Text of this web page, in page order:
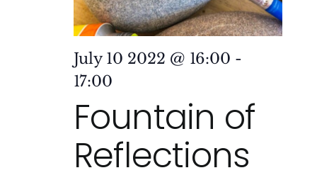
July 10 2022 @ 16:00 -
17:00
Fountain of
Reflections